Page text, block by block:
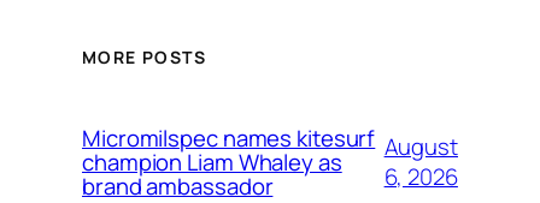
MORE POSTS
Micromilspec names kitesurf
champion Liam Whaley as
brand ambassador
August
6, 2026